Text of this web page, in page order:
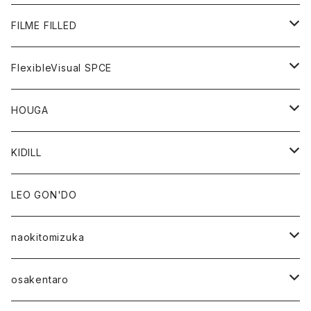
GOODS
BOTTOMS
GOODS
OUTER
TOPS
BOTTOMS
GOODS
FILME FILLED
OUTER
TOPS
BOTTOMS
GOODS
FlexibleVisual SPCE
TOPS
GOODS
HOUGA
OUTER
TOPS
BOTTOMS
GOODS
KIDILL
OUTER
TOPS
BOTTOMS
LEO GON'DO
naokitomizuka
OUTER
osakentaro